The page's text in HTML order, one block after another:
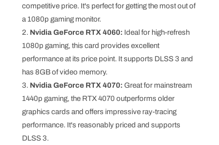
competitive price. It's perfect for getting the most out of
a 1080p gaming monitor.
Nvidia GeForce RTX 4060: Ideal for high-refresh
1080p gaming, this card provides excellent
performance at its price point. It supports DLSS 3 and
has 8GB of video memory.
Nvidia GeForce RTX 4070: Great for mainstream
1440p gaming, the RTX 4070 outperforms older
graphics cards and offers impressive ray-tracing
performance. It's reasonably priced and supports
DLSS 3.